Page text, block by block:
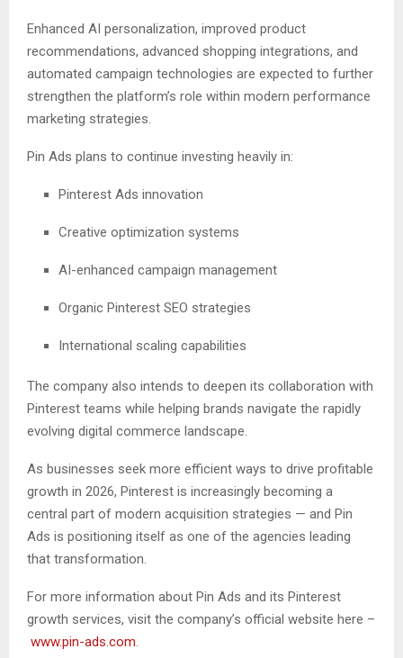
Enhanced AI personalization, improved product
recommendations, advanced shopping integrations, and
automated campaign technologies are expected to further
strengthen the platform’s role within modern performance
marketing strategies.
Pin Ads plans to continue investing heavily in:
Pinterest Ads innovation
Creative optimization systems
AI-enhanced campaign management
Organic Pinterest SEO strategies
International scaling capabilities
The company also intends to deepen its collaboration with
Pinterest teams while helping brands navigate the rapidly
evolving digital commerce landscape.
As businesses seek more efficient ways to drive profitable
growth in 2026, Pinterest is increasingly becoming a
central part of modern acquisition strategies — and Pin
Ads is positioning itself as one of the agencies leading
that transformation.
For more information about Pin Ads and its Pinterest
growth services, visit the company’s official website here –
www.pin-ads.com